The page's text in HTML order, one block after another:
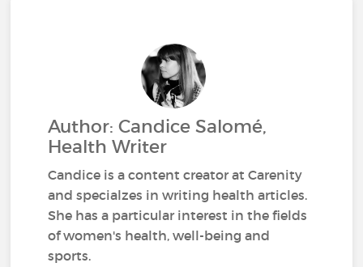
Author: Candice Salomé,
Health Writer
Candice is a content creator at Carenity
and specialzes in writing health articles.
She has a particular interest in the fields
of women's health, well-being and
sports.